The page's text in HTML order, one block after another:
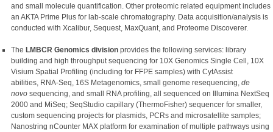
and small molecule quantification. Other proteomic related equipment includes
an AKTA Prime Plus for lab-scale chromatography. Data acquisition/analysis is
conducted with Xcalibur, Sequest, MaxQuant, and Proteome Discoverer.
The LMBCR Genomics division provides the following services: library
building and high throughput sequencing for 10X Genomics Single Cell, 10X
Visium Spatial Profiling (including for FFPE samples) with CytAssist
abilities, RNA-Seq, 16S Metagenomics, small genome resequencing, de
novo sequencing, and small RNA profiling, all sequenced on Illumina NextSeq
2000 and MiSeq; SeqStudio capillary (ThermoFisher) sequencer for smaller,
custom sequencing projects for plasmids, PCRs and microsatellite samples;
Nanostring nCounter MAX platform for examination of multiple pathways using